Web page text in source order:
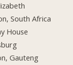
South Africa
House
Gauteng